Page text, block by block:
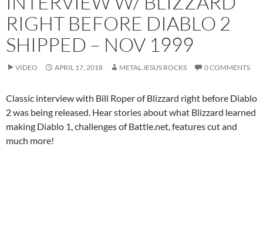
RIGHT BEFORE DIABLO 2
SHIPPED – NOV 1999
VIDEO APRIL 17, 2018 METAL JESUS ROCKS 0 COMMENTS
Classic interview with Bill Roper of Blizzard right before Diablo
2 was being released. Hear stories about what Blizzard learned
making Diablo 1, challenges of Battle.net, features cut and
much more!